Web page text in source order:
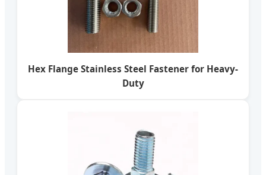
Hex Flange Stainless Steel Fastener for Heavy-
Duty